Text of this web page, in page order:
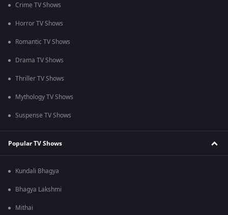
Crime TV Shows
Horror TV Shows
Romantic TV Shows
Drama TV Shows
Thriller TV Shows
Mythology TV Shows
Suspense TV Shows
Popular TV Shows
Kundali Bhagya
Bhagya Lakshmi
Mithai